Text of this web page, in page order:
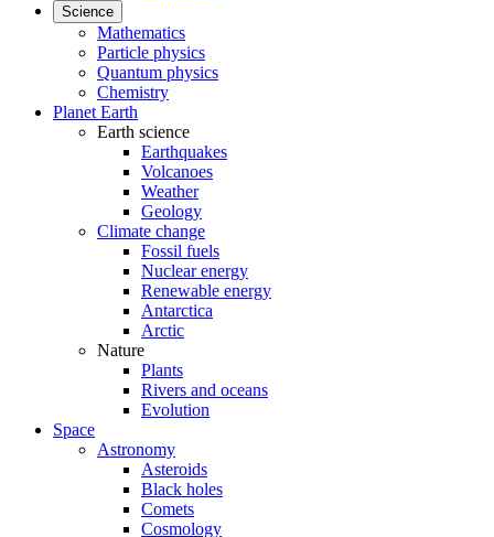
Science
Mathematics
Particle physics
Quantum physics
Chemistry
Planet Earth
Earth science
Earthquakes
Volcanoes
Weather
Geology
Climate change
Fossil fuels
Nuclear energy
Renewable energy
Antarctica
Arctic
Nature
Plants
Rivers and oceans
Evolution
Space
Astronomy
Asteroids
Black holes
Comets
Cosmology